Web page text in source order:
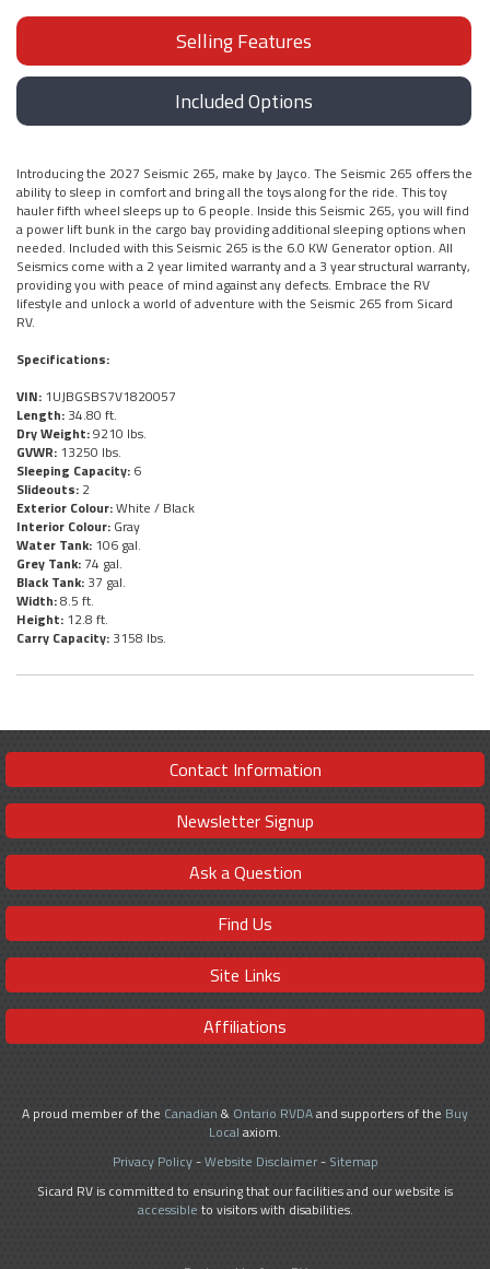
Selling Features
Included Options
Introducing the 2027 Seismic 265, make by Jayco. The Seismic 265 offers the
ability to sleep in comfort and bring all the toys along for the ride. This toy
hauler fifth wheel sleeps up to 6 people. Inside this Seismic 265, you will find
a power lift bunk in the cargo bay providing additional sleeping options when
needed. Included with this Seismic 265 is the 6.0 KW Generator option. All
Seismics come with a 2 year limited warranty and a 3 year structural warranty,
providing you with peace of mind against any defects. Embrace the RV
lifestyle and unlock a world of adventure with the Seismic 265 from Sicard
RV.
Specifications:
VIN: 1UJBGSBS7V1820057
Length: 34.80 ft.
Dry Weight:9210 lbs.
GVWR: 13250 lbs.
Sleeping Capacity: 6
Slideouts: 2
Exterior Colour:White / Black
Interior Colour: Gray
Water Tank: 106 gal.
Grey Tank: 74 gal.
Black Tank: 37 gal.
Width:8.5 ft.
Height: 12.8 ft.
Carry Capacity: 3158 lbs.
Contact Information
Newsletter Signup
Ask a Question
Find Us
Site Links
Affiliations
A proud member of the Canadian & Ontario RVDAand supporters of the Buy
Local axiom.
Privacy Policy-Website Disclaimer- Sitemap
Sicard RV is committed to ensuring that our facilities and our website is
accessible to visitors with disabilities.